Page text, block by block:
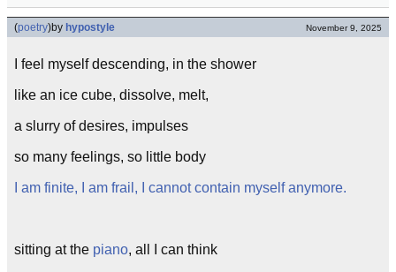
(poetry)by hypostyle November 9, 2025
I feel myself descending, in the shower
like an ice cube, dissolve, melt,
a slurry of desires, impulses
so many feelings, so little body
I am finite, I am frail, I cannot contain myself anymore.
sitting at the piano, all I can think